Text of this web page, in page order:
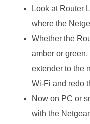
Look at Router
where the
Whether the
amber or
extender to the
Wi-Fi and redo
Now on PC or
with the